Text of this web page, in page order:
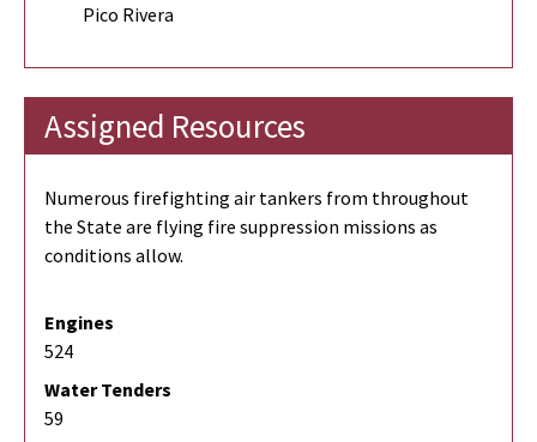
Pico Rivera
Assigned Resources
Numerous firefighting air tankers from throughout
the State are flying fire suppression missions as
conditions allow.
Engines
524
Water Tenders
59